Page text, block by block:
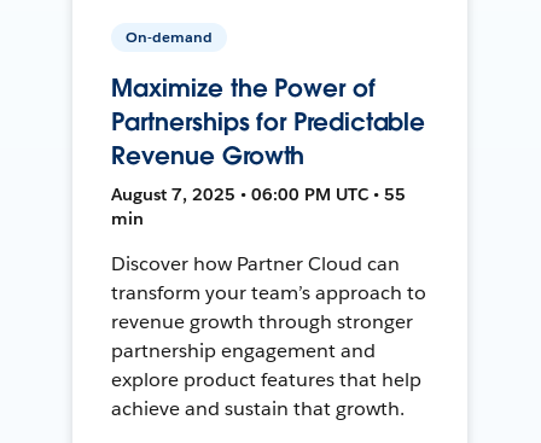
On-demand
Maximize the Power of
Partnerships for Predictable
Revenue Growth
August 7, 2025 • 06:00 PM UTC • 55
min
Discover how Partner Cloud can
transform your team’s approach to
revenue growth through stronger
partnership engagement and
explore product features that help
achieve and sustain that growth.